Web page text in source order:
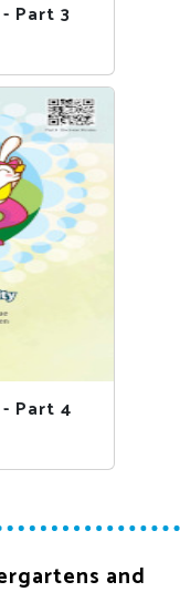
Part 3
Part 4
and